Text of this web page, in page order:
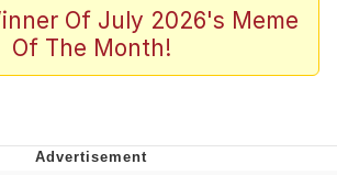
Seal Copypasta
A Fucking Architect
Of July 2026's Meme
Of The Month!